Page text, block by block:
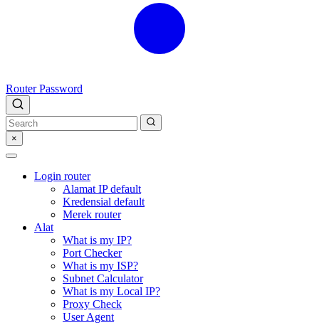
Router Password
×
Login router
Alamat IP default
Kredensial default
Merek router
Alat
What is my IP?
Port Checker
What is my ISP?
Subnet Calculator
What is my Local IP?
Proxy Check
User Agent